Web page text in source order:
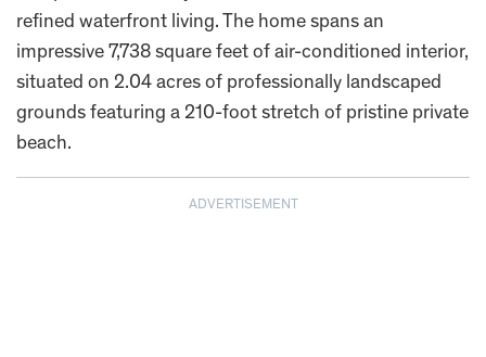
refined waterfront living. The home spans an
impressive 7,738 square feet of air-conditioned interior,
situated on 2.04 acres of professionally landscaped
grounds featuring a 210-foot stretch of pristine private
beach.
ADVERTISEMENT